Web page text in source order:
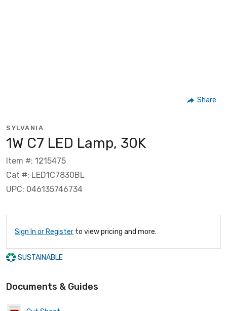
Share
SYLVANIA
1W C7 LED Lamp, 30K
Item #: 1215475
Cat #: LED1C7830BL
UPC: 046135746734
Sign In or Register to view pricing and more.
SUSTAINABLE
Documents & Guides